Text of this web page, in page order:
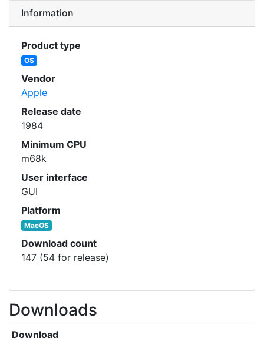
Information
Product type
OS
Vendor
Apple
Release date
1984
Minimum CPU
m68k
User interface
GUI
Platform
MacOS
Download count
147 (54 for release)
Downloads
Download